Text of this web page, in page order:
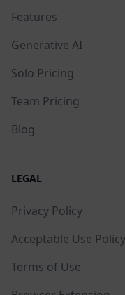
Features
Generative AI
Solo Pricing
Team Pricing
Blog
LEGAL
Privacy Policy
Acceptable Use Policy
Terms of Use